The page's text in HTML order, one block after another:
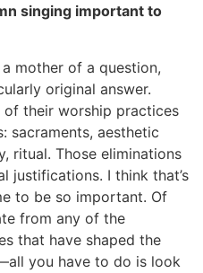
singing important to
a mother of a question,
original answer.
their worship practices
sacraments, aesthetic
ritual. Those eliminations
justifications. I think that’s
to be so important. Of
from any of the
that have shaped the
you have to do is look